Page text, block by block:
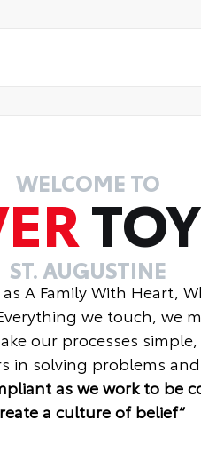
WELCOME TO
ST. AUGUSTINE
A Family With Heart,
we touch, we
our processes
in solving problems
as we work to be
a culture of belief“